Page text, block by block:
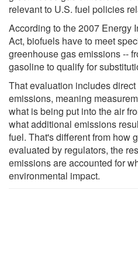
relevant to U.S. fuel policies
According to the 2007 Energy
Act, biofuels have to meet
greenhouse gas emissions --
gasoline to qualify for
That evaluation includes
emissions, meaning
what is being put into the air
what additional emissions
fuel. That's different from how
evaluated by regulators, the
emissions are accounted for
environmental impact.